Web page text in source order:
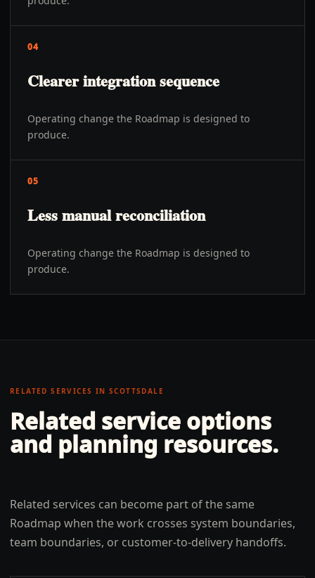
04
Clearer integration sequence
Operating change the Roadmap is designed to
produce.
05
Less manual reconciliation
Operating change the Roadmap is designed to
produce.
RELATED SERVICES INSCOTTSDALE
Related service options
and planning resources.
Related services can become part of the same
Roadmap when the work crosses system boundaries,
team boundaries, or customer-to-delivery handoffs.